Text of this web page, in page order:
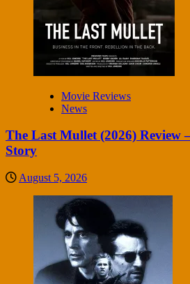
Movie Reviews
News
The Last Mullet (2026) Review
Story
August 5, 2026